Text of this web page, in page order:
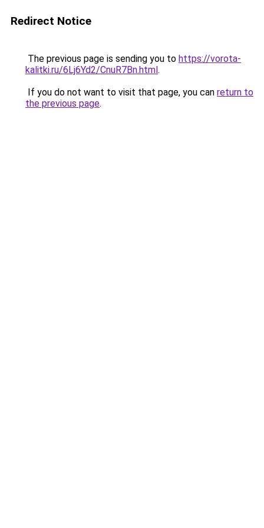
Redirect Notice
The previous page is sending you to https://vorota-
kalitki.ru/6Lj6Yd2/CnuR7Bn.html.
If you do not want to visit that page, you can return to
the previous page.